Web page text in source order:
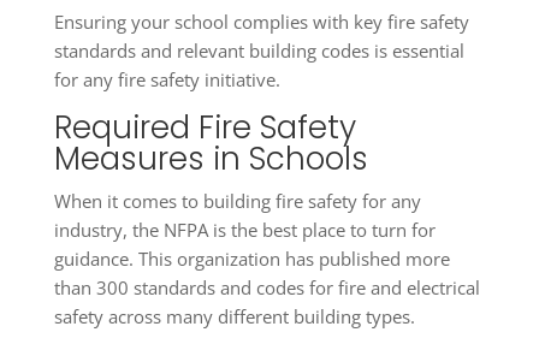
Ensuring your school complies with key fire safety
standards and relevant building codes is essential
for any fire safety initiative.
Required Fire Safety
Measures in Schools
When it comes to building fire safety for any
industry, the NFPA is the best place to turn for
guidance. This organization has published more
than 300 standards and codes for fire and electrical
safety across many different building types.